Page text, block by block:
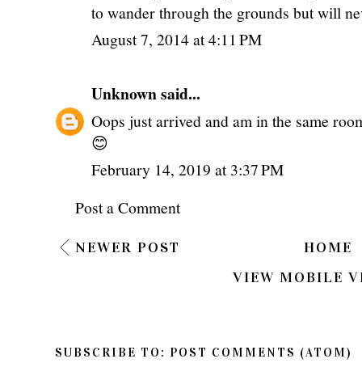
to wander through the grounds but will
August 7, 2014 at 4:11 PM
Unknownsaid...
Oops just arrived and am in the same
😊
February 14, 2019 at 3:37 PM
Post a Comment
NEWER POST
HOME
VIEW MOBILE
SUBSCRIBE TO: POST COMMENTS (ATOM)